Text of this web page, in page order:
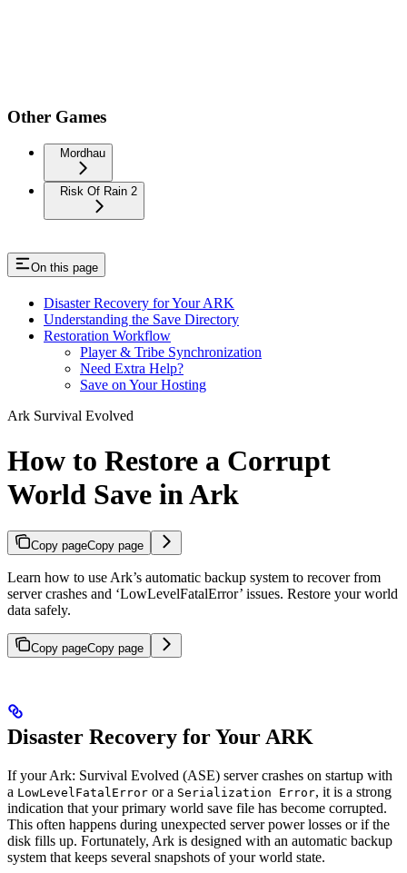
Other Games
Mordhau
Risk Of Rain 2
On this page
Disaster Recovery for Your ARK
Understanding the Save Directory
Restoration Workflow
Player & Tribe Synchronization
Need Extra Help?
Save on Your Hosting
Ark Survival Evolved
How to Restore a Corrupt
World Save in Ark
Copy pageCopy page
Learn how to use Ark’s automatic backup system to recover from
server crashes and ‘LowLevelFatalError’ issues. Restore your world
data safely.
Copy pageCopy page
Disaster Recovery for Your ARK
If your Ark: Survival Evolved (ASE) server crashes on startup with
a LowLevelFatalError or a Serialization Error, it is a strong
indication that your primary world save file has become corrupted.
This often happens during unexpected server power losses or if the
disk fills up. Fortunately, Ark is designed with an automatic backup
system that keeps several snapshots of your world state.